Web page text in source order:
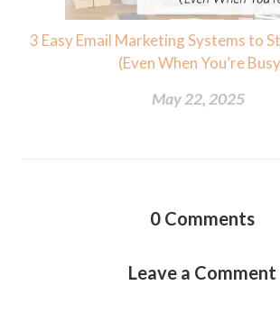
3 Easy Email Marketing Systems to
(Even When You’re
May 22, 2025
0 Comments
Leave a Comment